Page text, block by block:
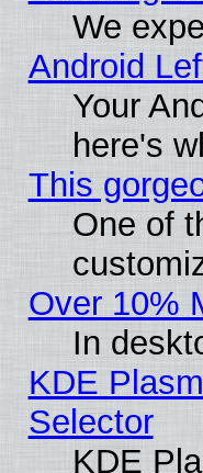
We
Android
Your
here's
This
One of
Over 10%
In
KDE
Selector
KDE